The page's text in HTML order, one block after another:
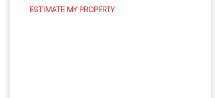
ESTIMATE MY PROPERTY